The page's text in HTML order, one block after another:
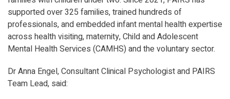
supported over 325 families, trained hundreds of
professionals, and embedded infant mental health expertise
across health visiting, maternity, Child and Adolescent
Mental Health Services (CAMHS) and the voluntary sector.
Dr Anna Engel, Consultant Clinical Psychologist and PAIRS
Team Lead, said: